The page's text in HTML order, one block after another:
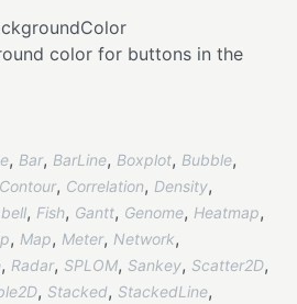
color for buttons in the
, Bar, BarLine, Boxplot, Bubble,
Contour, Correlation, Density,
, Fish, Gantt, Genome, Heatmap,
, Map, Meter, Network,
, Radar, SPLOM, Sankey, Scatter2D,
, Stacked, StackedLine,